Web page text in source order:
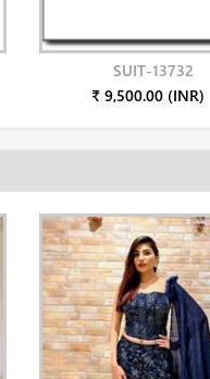
SUIT-13732
₹ 9,500.00 (INR)